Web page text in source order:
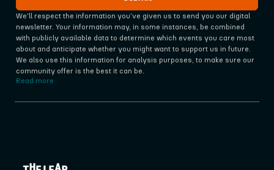
We'll respect the information you‘ve given us to send you our digital
newsletter. Your information may, in some instances, be combined
with publicly available data to determine which events you care most
about and anticipate whether you might want to support us in future.
We also use this information for analysis purposes, to make sure our
community offer is the best it can be.
Read more